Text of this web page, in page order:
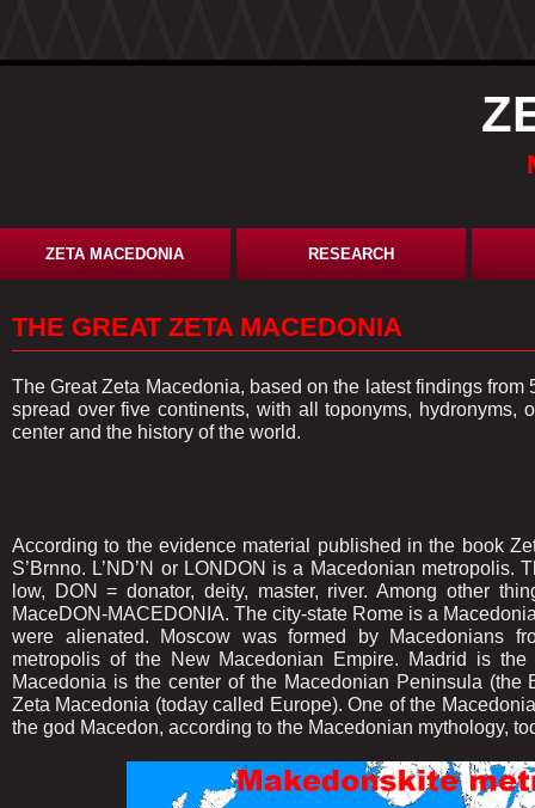
ZETA MACEDONIA RESEARCH
THE GREAT ZETA MACEDONIA
The Great Zeta Macedonia, based on the latest findings
spread over five continents, with all toponyms, hydronyms,
center and the history of the world.
According to the evidence material published in the book
S’Brnno. L’ND’N or LONDON is a Macedonian
low, DON = donator, deity, master, river. Among other
MaceDON-MACEDONIA. The city-state Rome is a
were alienated. Moscow was formed by Macedonians
metropolis of the New Macedonian Empire. Madrid is
Macedonia is the center of the Macedonian Peninsula
Zeta Macedonia (today called Europe). One of the
the god Macedon, according to the Macedonian mythology,